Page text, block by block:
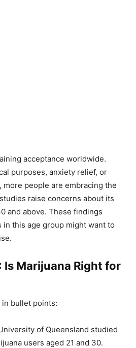
acceptance worldwide.
purposes, anxiety relief, or
people are embracing the
raise concerns about its
and above. These findings
this age group might want to
Is Marijuana Right for
in bullet points:
of Queensland studied
users aged 21 and 30.